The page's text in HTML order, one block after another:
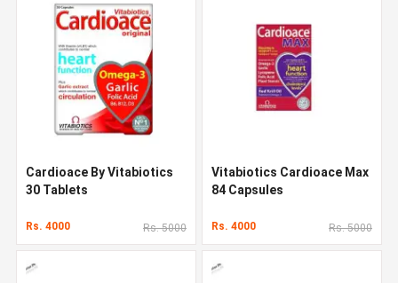
Cardioace By Vitabiotics
30 Tablets
Rs. 4000 Rs. 5000
Vitabiotics Cardioace Max
84 Capsules
Rs. 4000 Rs. 5000